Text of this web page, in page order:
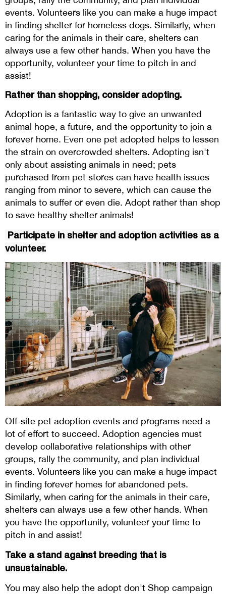
events. Volunteers like you can make a huge impact
in finding shelter for homeless dogs. Similarly, when
caring for the animals in their care, shelters can
always use a few other hands. When you have the
opportunity, volunteer your time to pitch in and
assist!
Rather than shopping, consider adopting.
Adoption is a fantastic way to give an unwanted
animal hope, a future, and the opportunity to join a
forever home. Even one pet adopted helps to lessen
the strain on overcrowded shelters. Adopting isn't
only about assisting animals in need; pets
purchased from pet stores can have health issues
ranging from minor to severe, which can cause the
animals to suffer or even die. Adopt rather than shop
to save healthy shelter animals!
Participate in shelter and adoption activities as a
volunteer.
Off-site pet adoption events and programs need a
lot of effort to succeed. Adoption agencies must
develop collaborative relationships with other
groups, rally the community, and plan individual
events. Volunteers like you can make a huge impact
in finding forever homes for abandoned pets.
Similarly, when caring for the animals in their care,
shelters can always use a few other hands. When
you have the opportunity, volunteer your time to
pitch in and assist!
Take a stand against breeding that is
unsustainable.
You may also help the adopt don't Shop campaign